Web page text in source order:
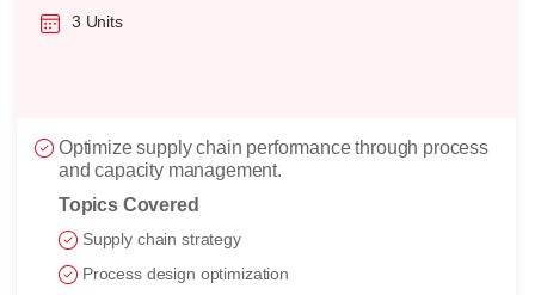
3 Units
Optimize supply chain performance through process
and capacity management.
Topics Covered
Supply chain strategy
Process design optimization